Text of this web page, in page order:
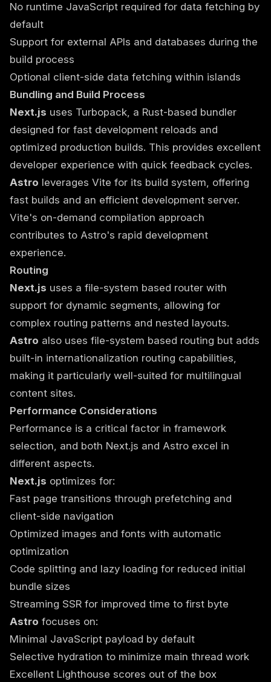
No runtime JavaScript required for data fetching by
default
Support for external APIs and databases during the
build process
Optional client-side data fetching within islands
Bundling and Build Process
Next.js uses Turbopack, a Rust-based bundler
designed for fast development reloads and
optimized production builds. This provides excellent
developer experience with quick feedback cycles.
Astro leverages Vite for its build system, offering
fast builds and an efficient development server.
Vite's on-demand compilation approach
contributes to Astro's rapid development
experience.
Routing
Next.js uses a file-system based router with
support for dynamic segments, allowing for
complex routing patterns and nested layouts.
Astro also uses file-system based routing but adds
built-in internationalization routing capabilities,
making it particularly well-suited for multilingual
content sites.
Performance Considerations
Performance is a critical factor in framework
selection, and both Next.js and Astro excel in
different aspects.
Next.js optimizes for:
Fast page transitions through prefetching and
client-side navigation
Optimized images and fonts with automatic
optimization
Code splitting and lazy loading for reduced initial
bundle sizes
Streaming SSR for improved time to first byte
Astro focuses on:
Minimal JavaScript payload by default
Selective hydration to minimize main thread work
Excellent Lighthouse scores out of the box